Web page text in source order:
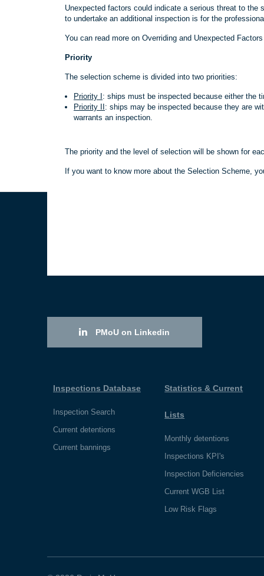
Unexpected factors could indicate a serious threat to
to undertake an additional inspection is for the
You can read more on Overriding and Unexpected
Priority
The selection scheme is divided into two priorities:
Priority I : ships must be inspected because either the
Priority II : ships may be inspected because they are
warrants an inspection.
The priority and the level of selection will be shown for
If you want to know more about the Selection Scheme,
PMoU on Linkedin
Inspections Database
Inspection Search
Current detentions
Current bannings
Statistics & Current
Lists
Monthly detentions
Inspections KPI's
Inspection Deficiencies
Current WGB List
Low Risk Flags